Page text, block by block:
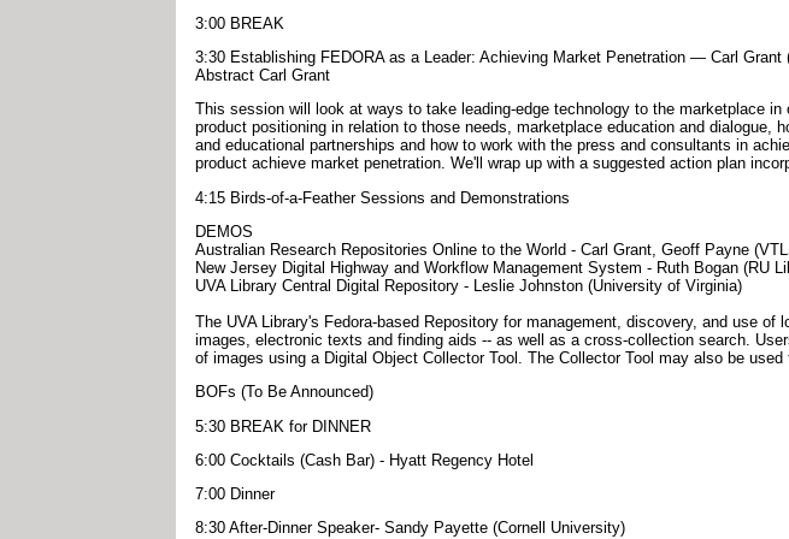
3:00 BREAK
3:30 Establishing FEDORA as a Leader: Achieving Market Penetration — Carl Grant
Abstract Carl Grant
This session will look at ways to take leading-edge technology to the marketplace
product positioning in relation to those needs, marketplace education and
and educational partnerships and how to work with the press and consultants in
product achieve market penetration. We'll wrap up with a suggested action plan
4:15 Birds-of-a-Feather Sessions and Demonstrations
DEMOS
Australian Research Repositories Online to the World - Carl Grant, Geoff Payne
New Jersey Digital Highway and Workflow Management System - Ruth Bogan (RU
UVA Library Central Digital Repository - Leslie Johnston (University of Virginia)
The UVA Library's Fedora-based Repository for management, discovery, and use
images, electronic texts and finding aids -- as well as a cross-collection search.
of images using a Digital Object Collector Tool. The Collector Tool may also be
BOFs (To Be Announced)
5:30 BREAK for DINNER
6:00 Cocktails (Cash Bar) - Hyatt Regency Hotel
7:00 Dinner
8:30 After-Dinner Speaker- Sandy Payette (Cornell University)